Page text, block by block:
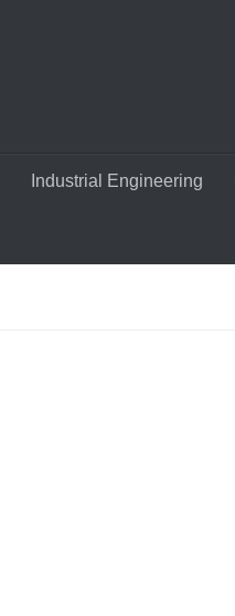
Industrial Engineering